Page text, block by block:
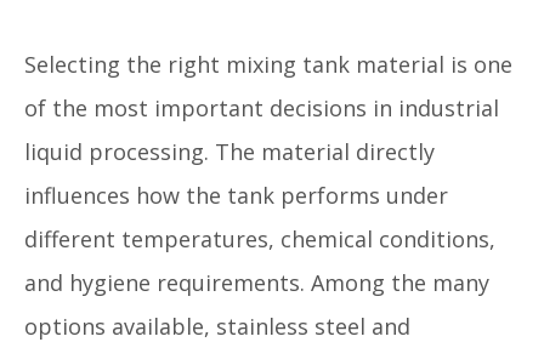
Selecting the right mixing tank material is one
of the most important decisions in industrial
liquid processing. The material directly
influences how the tank performs under
different temperatures, chemical conditions,
and hygiene requirements. Among the many
options available, stainless steel and